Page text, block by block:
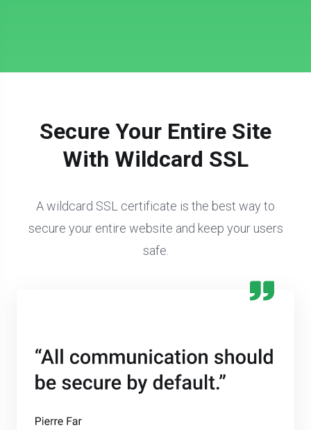
Secure Your Entire Site
With Wildcard SSL
A wildcard SSL certificate is the best way to
secure your entire website and keep your users
safe.